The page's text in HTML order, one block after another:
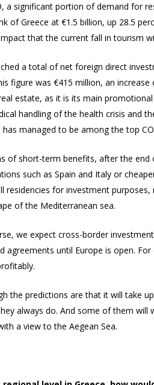
a significant portion of demand for
of Greece at €1.5 billion, up 28.5
that the current fall in tourism
a total of net foreign direct
figure was €415 million, an
estate, as it is its main
handling of the health crisis and
has managed to be among the top
of short-term benefits, after the
such as Spain and Italy or
residencies for investment
of the Mediterranean sea.
we expect cross-border
agreements until Europe is open.
the predictions are that it will take
always do. And some of them
a view to the Aegean Sea.